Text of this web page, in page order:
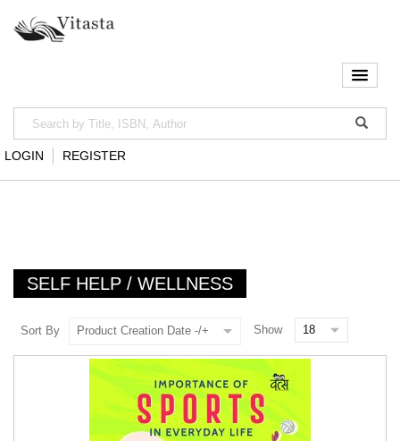
LOGIN REGISTER
SELF HELP / WELLNESS
Sort By Product Creation Date -/+ Show